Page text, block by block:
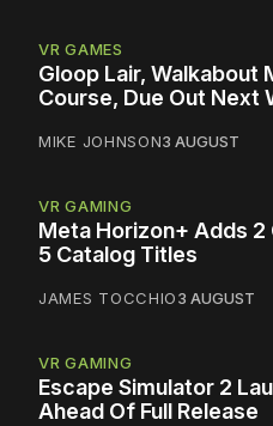
VR GAMES
Gloop Lair, Walkabout
Course, Due Out Next
MIKE JOHNSON3 AUGUST
VR GAMING
Meta Horizon+ Adds
5 Catalog Titles
JAMES TOCCHIO3 AUGUST
VR GAMING
Escape Simulator 2
Ahead Of Full Release